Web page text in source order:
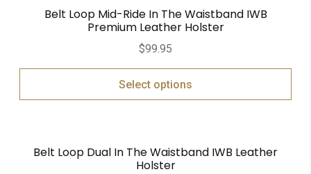
Belt Loop Mid-Ride In The Waistband IWB
Premium Leather Holster
$99.95
Select options
Belt Loop Dual In The Waistband IWB Leather
Holster